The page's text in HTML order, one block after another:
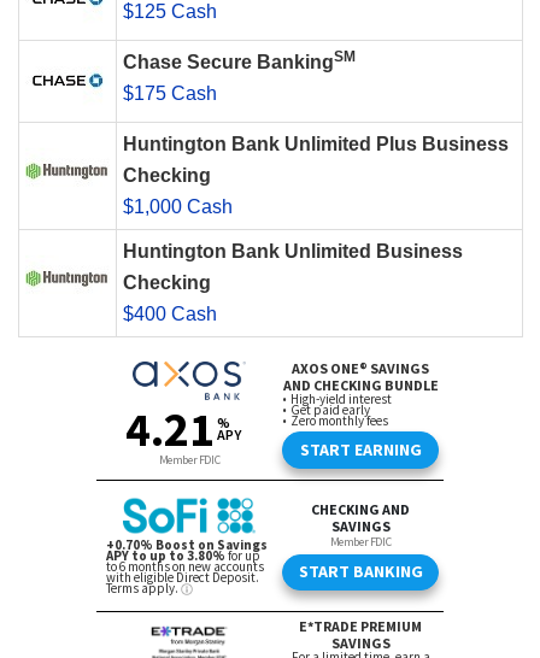
$125 Cash
Chase Secure BankingSM
$175 Cash
Huntington Bank Unlimited Plus Business
Checking
$1,000 Cash
Huntington Bank Unlimited Business
Checking
$400 Cash